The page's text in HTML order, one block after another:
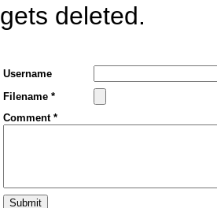
gets deleted.
Username
Filename *
Comment *